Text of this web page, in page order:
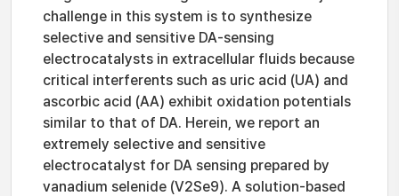
challenge in this system is to synthesize
selective and sensitive DA-sensing
electrocatalysts in extracellular fluids because
critical interferents such as uric acid (UA) and
ascorbic acid (AA) exhibit oxidation potentials
similar to that of DA. Herein, we report an
extremely selective and sensitive
electrocatalyst for DA sensing prepared by
vanadium selenide (V2Se9). A solution-based